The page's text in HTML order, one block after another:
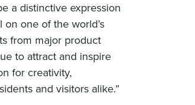
a distinctive expression
one of the world’s
from major product
to attract and inspire
for creativity,
and visitors alike.”